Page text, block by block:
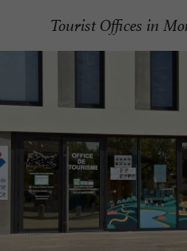
Tourist Offices in